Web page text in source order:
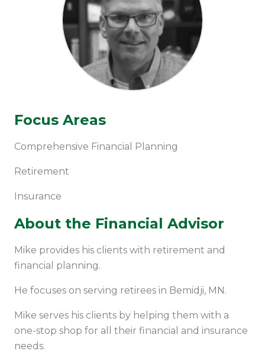
Focus Areas
Comprehensive Financial Planning
Retirement
Insurance
About the Financial Advisor
Mike provides his clients with retirement and
financial planning.
He focuses on serving retirees in Bemidji, MN.
Mike serves his clients by helping them with a
one-stop shop for all their financial and insurance
needs.